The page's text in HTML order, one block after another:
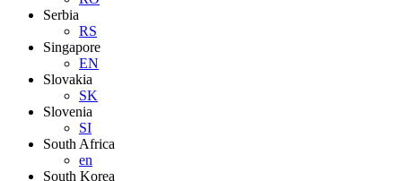
Serbia
RS
Singapore
EN
Slovakia
SK
Slovenia
SI
South Africa
en
South Korea